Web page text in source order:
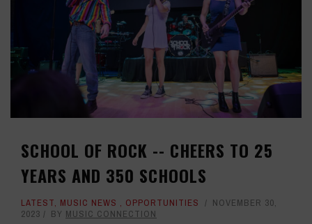
SCHOOL OF ROCK -- CHEERS TO 25
YEARS AND 350 SCHOOLS
LATEST, MUSIC NEWS , OPPORTUNITIES
NOVEMBER 30,
2023
BY MUSIC CONNECTION